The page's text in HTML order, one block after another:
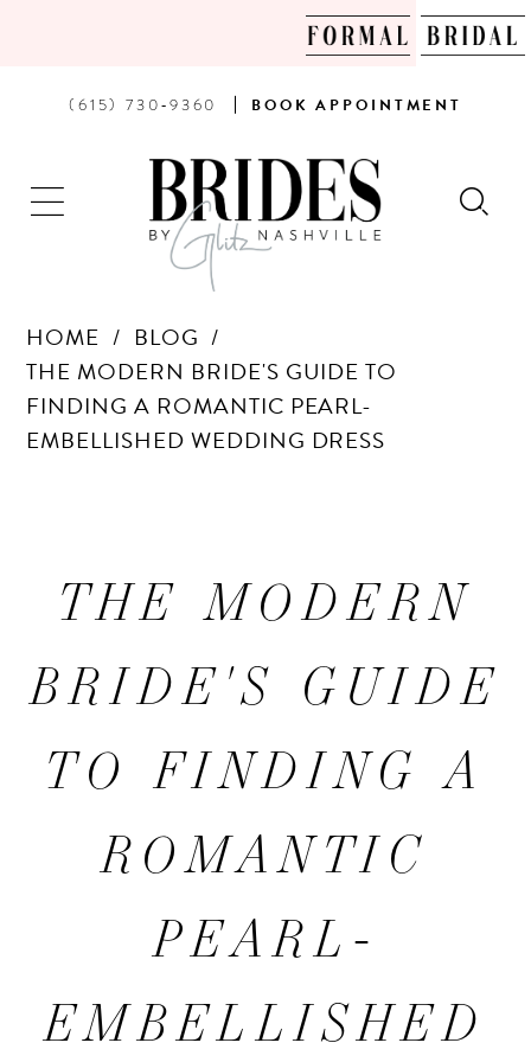
PHONE
(615) 730‑9360 BOOK
AN
APPOINTMENT
BOOK APPOINTMENT
HOME
BLOG
THE MODERN BRIDE'S GUIDE TO
FINDING A ROMANTIC PEARL-
EMBELLISHED WEDDING DRESS
MODERN
BRIDE'S
GUIDE
FINDING
THE MODERN
BRIDE'S GUIDE
TO FINDING A
ROMANTIC
PEARL-
EMBELLISHED